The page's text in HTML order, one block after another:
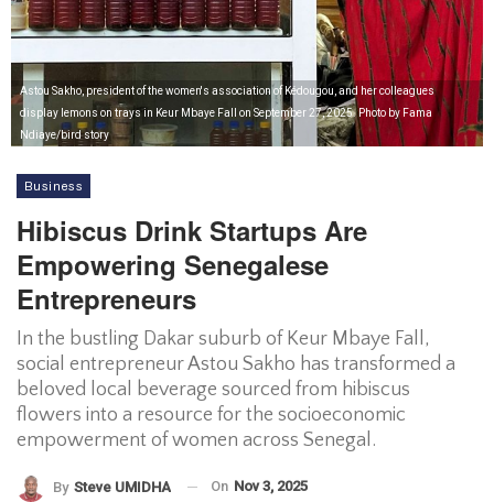
Astou Sakho, president of the women's association of Kédougou, and her colleagues
display lemons on trays in Keur Mbaye Fall on September 27, 2025. Photo by Fama
Ndiaye/bird story
Business
Hibiscus Drink Startups Are
Empowering Senegalese
Entrepreneurs
In the bustling Dakar suburb of Keur Mbaye Fall,
social entrepreneur Astou Sakho has transformed a
beloved local beverage sourced from hibiscus
flowers into a resource for the socioeconomic
empowerment of women across Senegal.
By Steve UMIDHA On Nov 3, 2025